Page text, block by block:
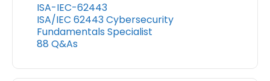
ISA-IEC-62443
ISA/IEC 62443 Cybersecurity
Fundamentals Specialist
88 Q&As